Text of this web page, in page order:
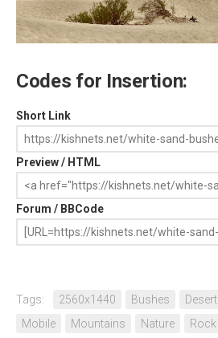
Codes for Insertion:
Short Link
Preview / HTML
Forum / BBCode
Tags: 2560x1440 Bushes Desert
Mobile
Mountains Nature Rock